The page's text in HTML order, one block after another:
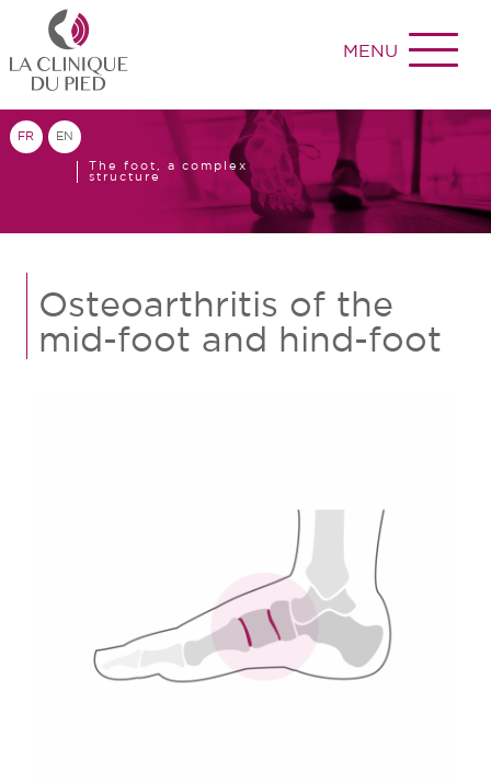
MENU
FR EN
The foot, a complex
structure
Osteoarthritis of the
mid-foot and hind-foot